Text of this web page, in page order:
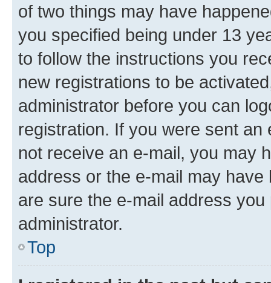
of two things may have
you specified being under 13
to follow the instructions you
new registrations to be
administrator before you can
registration. If you were sent
not receive an e-mail, you may
address or the e-mail may
are sure the e-mail address
administrator.
Top